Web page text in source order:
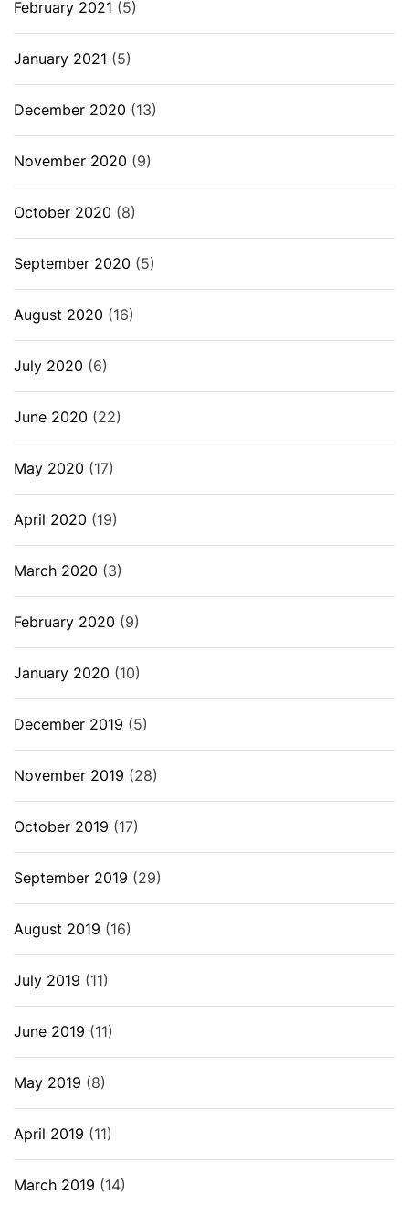
February 2021 (5)
January 2021 (5)
December 2020 (13)
November 2020 (9)
October 2020 (8)
September 2020 (5)
August 2020 (16)
July 2020 (6)
June 2020 (22)
May 2020 (17)
April 2020 (19)
March 2020 (3)
February 2020 (9)
January 2020 (10)
December 2019 (5)
November 2019 (28)
October 2019 (17)
September 2019 (29)
August 2019 (16)
July 2019 (11)
June 2019 (11)
May 2019 (8)
April 2019 (11)
March 2019 (14)